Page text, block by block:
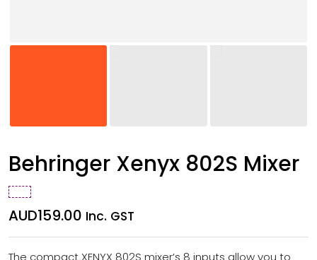
Behringer Xenyx 802S Mixer
AUD159.00 Inc. GST
The compact XENYX 802S mixer’s 8 inputs allow you to